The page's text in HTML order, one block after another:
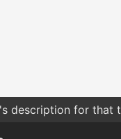
description for that